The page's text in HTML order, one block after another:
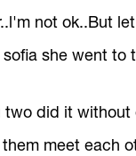
not ok..But
she went to
did it without
meet each